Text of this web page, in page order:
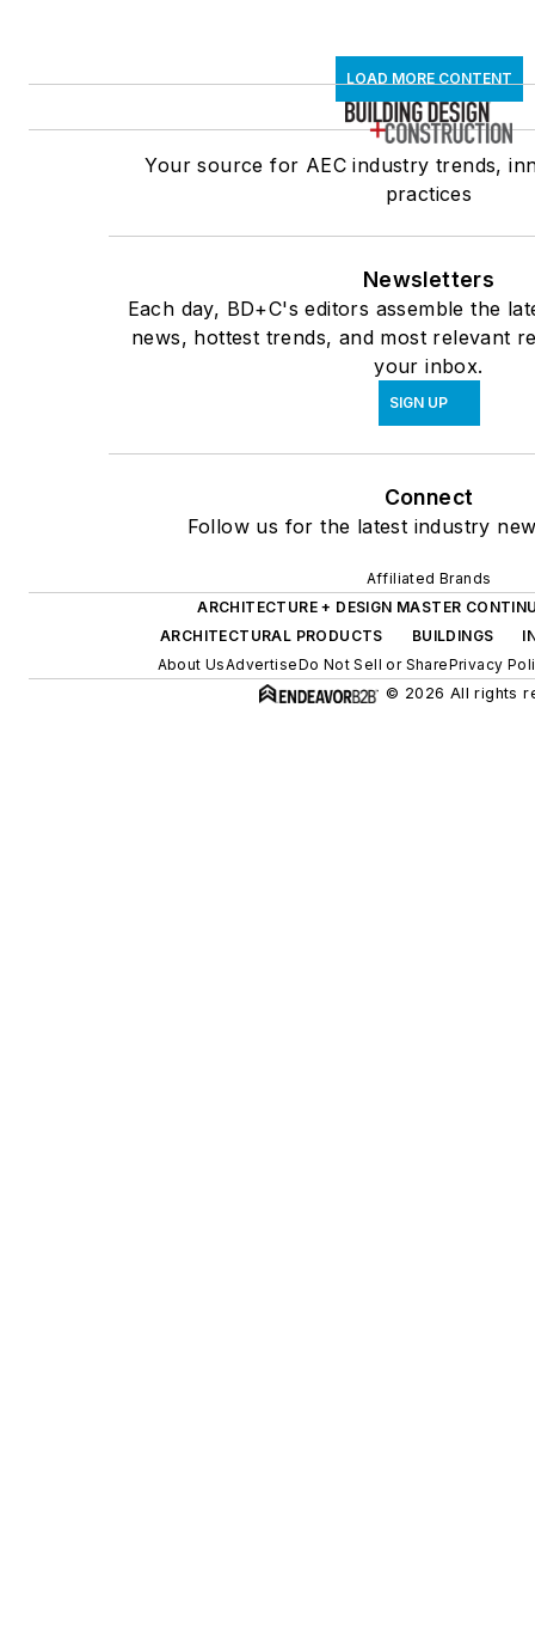
LOAD MORE CONTENT
Your source for AEC industry trends,
practices
Newsletters
Each day, BD+C's editors assemble the
news, hottest trends, and most relevant
your inbox.
SIGN UP
Connect
Follow us for the latest industry
Affiliated Brands
ARCHITECTURE + DESIGN MASTER
ARCHITECTURAL PRODUCTS
BUILDINGS
About UsAdvertiseDo Not Sell or SharePrivacy
© 2026 All rights